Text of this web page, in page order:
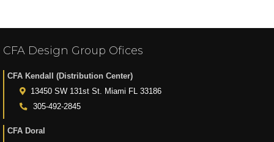
CFA Design Group Ofices
CFA Kendall (Distribution Center)
13450 SW 131st St. Miami FL 33186
305-492-2845
CFA Doral